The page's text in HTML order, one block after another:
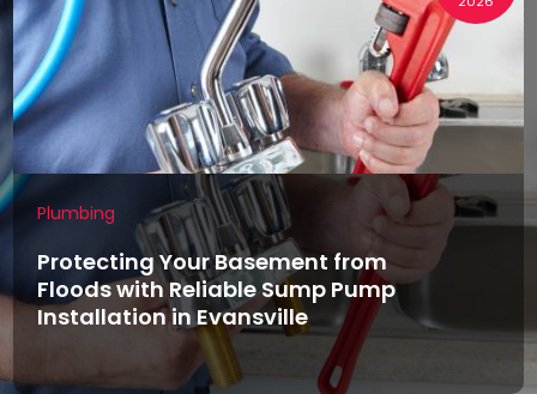
Plumbing
Protecting Your Basement from
Floods with Reliable Sump Pump
Installation in Evansville